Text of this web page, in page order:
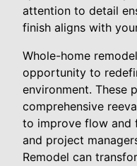
attention to detail
finish aligns with
Whole-home
opportunity to
environment. These
comprehensive
to improve flow and
and project
Remodel can